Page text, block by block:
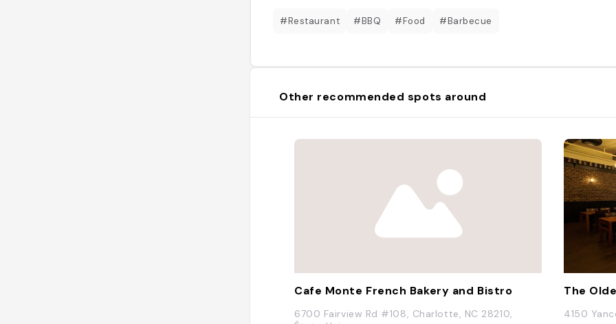
#Restaurant #BBQ #Food #Barbecue
Other recommended spots around
Cafe Monte French Bakery and Bistro
6700 Fairview Rd #108, Charlotte, NC 28210,
The
4150